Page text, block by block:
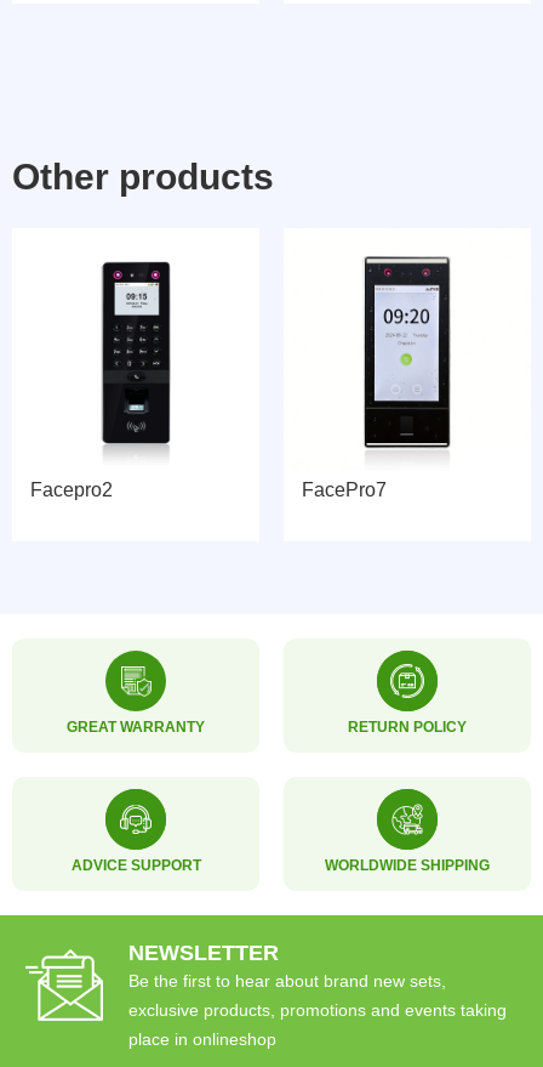
Other products
Facepro2 FacePro7
GREAT WARRANTY RETURN POLICY
ADVICE SUPPORT WORLDWIDE SHIPPING
NEWSLETTER
Be the first to hear about brand new sets,
exclusive products, promotions and events taking
place in onlineshop